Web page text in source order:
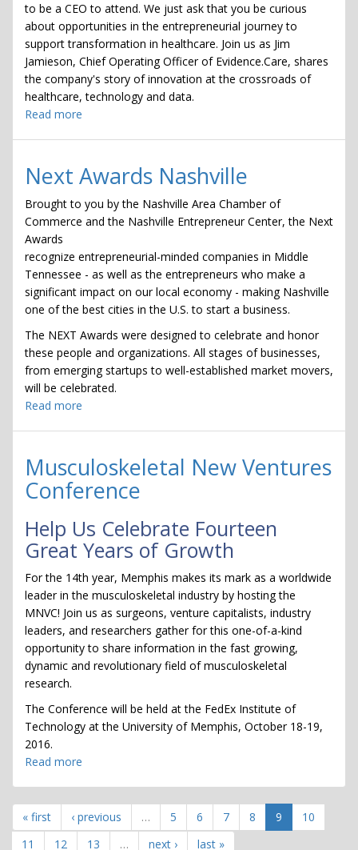
to be a CEO to attend. We just ask that you be curious
about opportunities in the entrepreneurial journey to
support transformation in healthcare. Join us as Jim
Jamieson, Chief Operating Officer of Evidence.Care, shares
the company's story of innovation at the crossroads of
healthcare, technology and data.
Read more
CEO
Sessions
Next Awards Nashville
Brought to you by the Nashville Area Chamber of
Commerce and the Nashville Entrepreneur Center, the Next
Awards
recognize entrepreneurial-minded companies in Middle
Tennessee - as well as the entrepreneurs who make a
significant impact on our local economy - making Nashville
one of the best cities in the U.S. to start a business.
The NEXT Awards were designed to celebrate and honor
these people and organizations. All stages of businesses,
from emerging startups to well-established market movers,
will be celebrated.
Read more
Nashville
Musculoskeletal New Ventures
Conference
Help Us Celebrate Fourteen
Great Years of Growth
For the 14th year, Memphis makes its mark as a worldwide
leader in the musculoskeletal industry by hosting the
MNVC! Join us as surgeons, venture capitalists, industry
leaders, and researchers gather for this one-of-a-kind
opportunity to share information in the fast growing,
dynamic and revolutionary field of musculoskeletal
research.
The Conference will be held at the FedEx Institute of
Technology at the University of Memphis, October 18-19,
2016.
Read more
Ventures
Conference
« first ‹ previous … 5 6 7 8 9
10
11
12 13 … next › last »